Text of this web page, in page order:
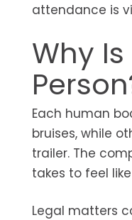
attendance is
Why
Each human
bruises, while
trailer. The
takes to feel
Legal matters